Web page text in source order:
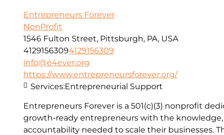
Entrepreneurs Forever
NonProfit
1546 Fulton Street, Pittsburgh, PA, USA
41291563094129156309
info@e4ever.org
https://www.entrepreneursforever.org/
Entrepreneurs Forever is a 501(c)(3) nonprofit
growth-ready entrepreneurs with the
accountability needed to scale their businesses.
Services:Entrepreneurial Support